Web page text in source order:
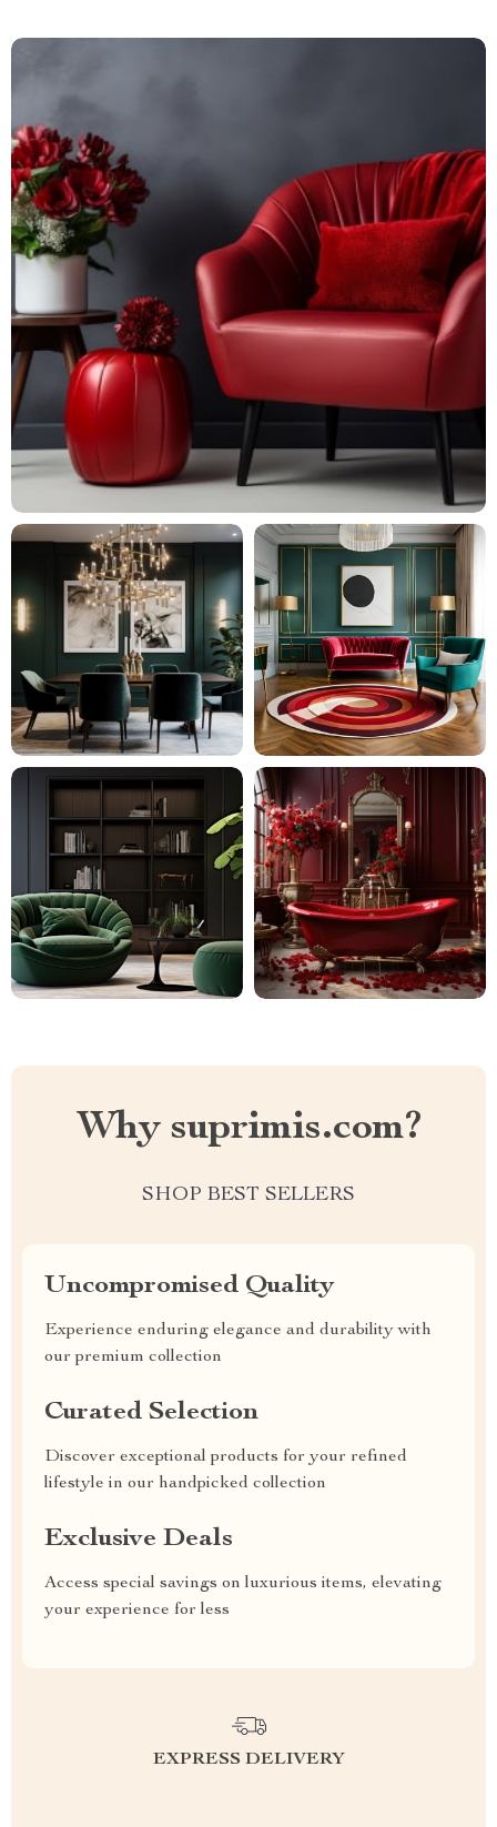
Why suprimis.com?
SHOP BEST SELLERS
Uncompromised Quality
Experience enduring elegance and durability with
our premium collection
Curated Selection
Discover exceptional products for your refined
lifestyle in our handpicked collection
Exclusive Deals
Access special savings on luxurious items, elevating
your experience for less
EXPRESS DELIVERY